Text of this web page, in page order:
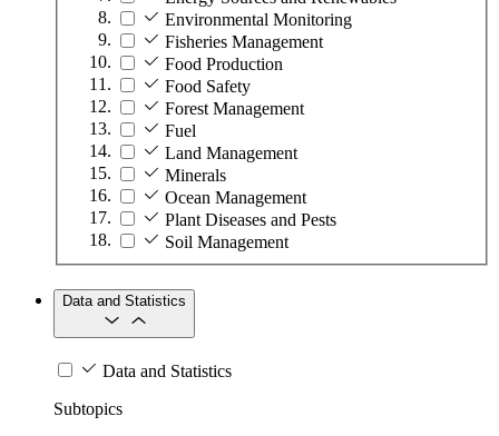
Environmental Monitoring
Fisheries Management
Food Production
Food Safety
Forest Management
Fuel
Land Management
Minerals
Ocean Management
Plant Diseases and Pests
Soil Management
Data and Statistics
Data and Statistics
Subtopics